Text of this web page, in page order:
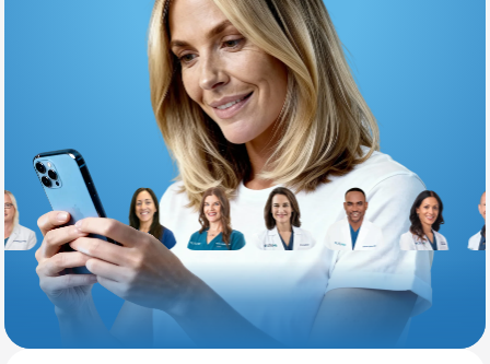
Life
Learn why LifeMD+ can positively change
your healthcare experience
Join LifeMD+
Join LifeMD+